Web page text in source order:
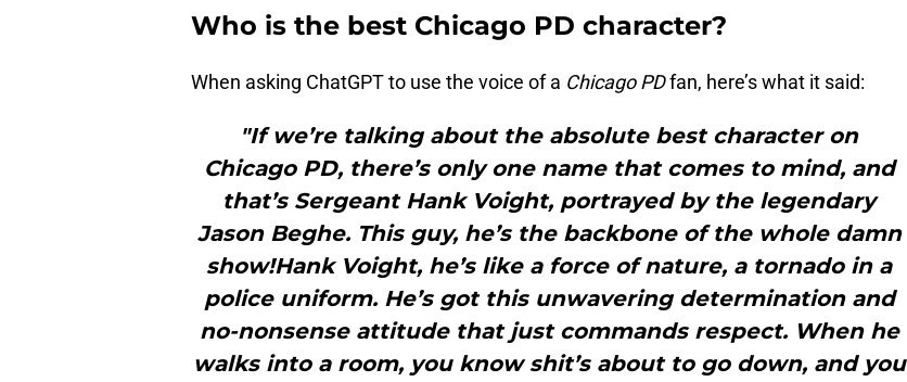
Who is the best Chicago PD character?
When asking ChatGPT to use the voice of a Chicago PDfan, here’s what it said:
"If we’re talking about the absolute best character on
Chicago PD, there’s only one name that comes to mind, and
that’s Sergeant Hank Voight, portrayed by the legendary
Jason Beghe. This guy, he’s the backbone of the whole damn
show!Hank Voight, he’s like a force of nature, a tornado in a
police uniform. He’s got this unwavering determination and
no-nonsense attitude that just commands respect. When he
walks into a room, you know shit’s about to go down, and you